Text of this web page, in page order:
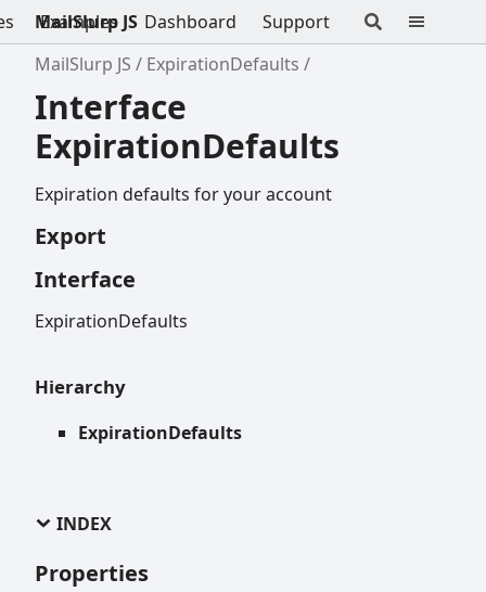
Examples Dashboard Support
MailSlurp JS
MailSlurp JS
ExpirationDefaults
Interface
ExpirationDefaults
Expiration defaults for your account
Export
Interface
ExpirationDefaults
Hierarchy
ExpirationDefaults
INDEX
Properties